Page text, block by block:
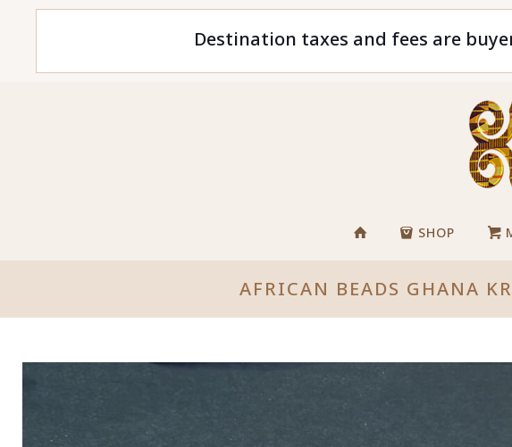
Destination taxes and fees are
SHOP
AFRICAN BEADS GHANA